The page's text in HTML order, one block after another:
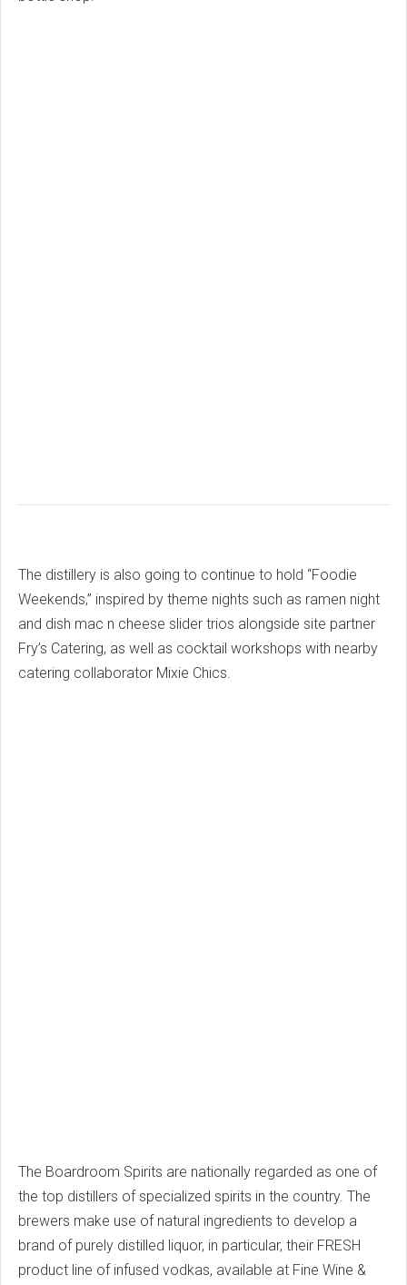
The distillery is also going to continue to hold “Foodie
Weekends,” inspired by theme nights such as ramen night
and dish mac n cheese slider trios alongside site partner
Fry’s Catering, as well as cocktail workshops with nearby
catering collaborator Mixie Chics.
The Boardroom Spirits are nationally regarded as one of
the top distillers of specialized spirits in the country. The
brewers make use of natural ingredients to develop a
brand of purely distilled liquor, in particular, their FRESH
product line of infused vodkas, available at Fine Wine &